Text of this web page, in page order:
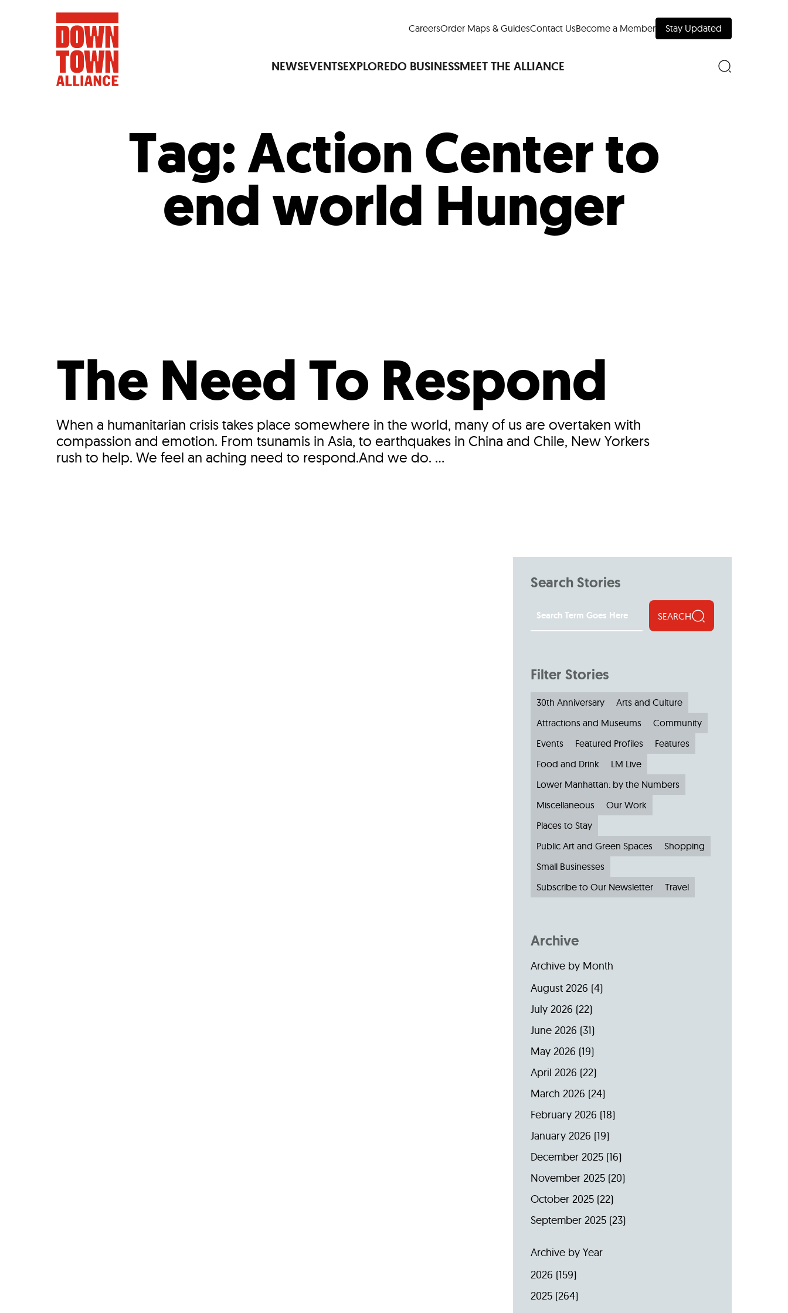
CareersOrder Maps & GuidesContact UsBecome a Member Stay Updated
NEWSEVENTSEXPLOREDO BUSINESSMEET THE ALLIANCE
FIFA World Cup™America250LM LiveDine Around Downtown
Art Is All Around Events Calendar
Food and Drink
Shopping
Attractions and Museums
Public Art and Greenspaces Places to Stay Plan Your Trip
Data and ResearchWhy Do Business in Lower Manhattan
Tag:Action Center to
end world Hunger
The Need To Respond
When a humanitarian crisis takes place somewhere in the world, many of us are overtaken with
compassion and emotion. From tsunamis in Asia, to earthquakes in China and Chile, New Yorkers
rush to help. We feel an aching need to respond.And we do. ...
Search Stories
SEARCH
Filter Stories
30th Anniversary
Arts and Culture
Attractions and Museums
Community
Events
Featured Profiles
Features
Food and Drink
LM Live
Lower Manhattan: by the Numbers
Miscellaneous
Our Work
Places to Stay
Public Art and Green Spaces
Shopping
Small Businesses
Subscribe to Our Newsletter
Travel
Archive
Archive by Month
August 2026 (4)
July 2026 (22)
June 2026 (31)
May 2026 (19)
April 2026 (22)
March 2026 (24)
February 2026 (18)
January 2026 (19)
December 2025(16)
November 2025(20)
October 2025(22)
September 2025(23)
Archive by Year
2026 (159)
2025(264)